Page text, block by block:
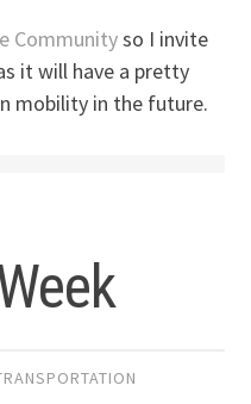
Communityso I invite
it will have a pretty
mobility in the future.